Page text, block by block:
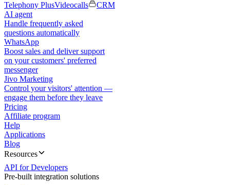
Telephony PlusVideocalls
CRM
AI agent
Handle frequently asked
questions automatically
WhatsApp
Boost sales and deliver support
on your customers' preferred
messenger
Jivo Marketing
Control your visitors' attention —
engage them before they leave
Pricing
Affiliate program
Help
Applications
Blog
Resources
API for Developers
Pre-built integration solutions